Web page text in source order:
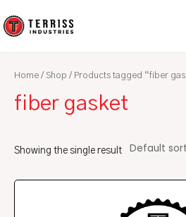
to
Home / Shop / Products tagged “fiber
fiber gasket
Showing the single result